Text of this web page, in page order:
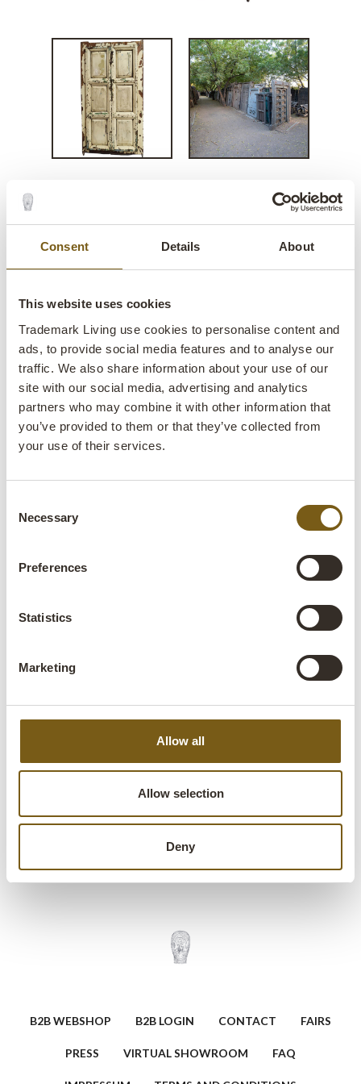
Consent Details About
This website uses cookies
Trademark Living use cookies to personalise content and
ads, to provide social media features and to analyse our
traffic. We also share information about your use of our
site with our social media, advertising and analytics
partners who may combine it with other information that
you’ve provided to them or that they’ve collected from
your use of their services.
Selection
Necessary
Preferences
Statistics
Marketing
Allow all
Allow selection
Deny
Vintage wooden door with
layers of charm
One of a kind: Yes
Colli: 1 Pcs.
Colour: Cream
Size: H:200 cm
This beautiful vintage wooden door in a muted cream
paint reveals glimpses of earlier times and hues, giving
the door a look that simply can’t be recreated, it can only
be worn into existence. With its classic panels and raw
patina, the door serves as a decorative detail in both
modern and rustic interiors. Place it against a wall, hang it
as wall art, or give it new life as a unique door in a creative
Ask a question about this product
B2B WEBSHOP B2B LOGIN CONTACT FAIRS
PRESS VIRTUAL SHOWROOM FAQ